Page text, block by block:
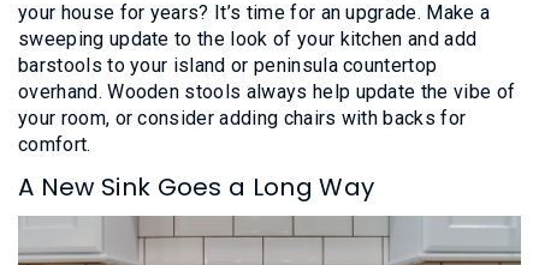
your house for years? It’s time for an upgrade. Make a
sweeping update to the look of your kitchen and add
barstools to your island or peninsula countertop
overhand. Wooden stools always help update the vibe of
your room, or consider adding chairs with backs for
comfort.
A New Sink Goes a Long Way